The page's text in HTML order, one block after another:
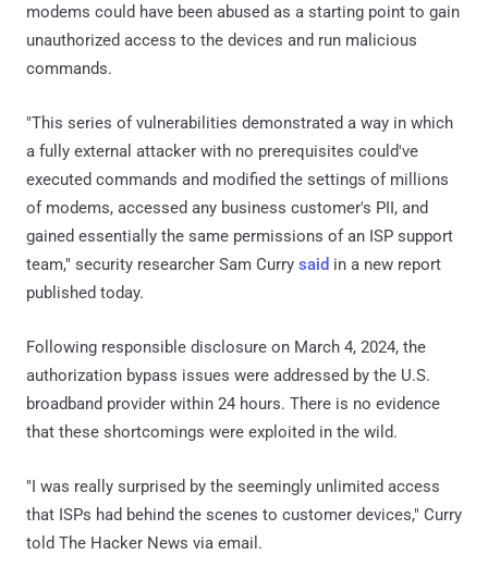
modems could have been abused as a starting point to gain
unauthorized access to the devices and run malicious
commands.
"This series of vulnerabilities demonstrated a way in which
a fully external attacker with no prerequisites could've
executed commands and modified the settings of millions
of modems, accessed any business customer's PII, and
gained essentially the same permissions of an ISP support
team," security researcher Sam Curry said in a new report
published today.
Following responsible disclosure on March 4, 2024, the
authorization bypass issues were addressed by the U.S.
broadband provider within 24 hours. There is no evidence
that these shortcomings were exploited in the wild.
"I was really surprised by the seemingly unlimited access
that ISPs had behind the scenes to customer devices," Curry
told The Hacker News via email.